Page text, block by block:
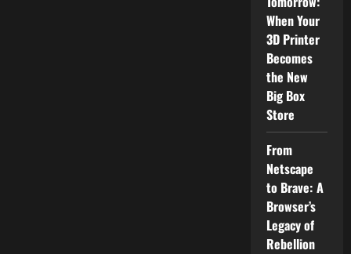
When Your
3D Printer
Becomes
the New
Big Box
Store
From
Netscape
to Brave: A
Browser’s
Legacy of
Rebellion